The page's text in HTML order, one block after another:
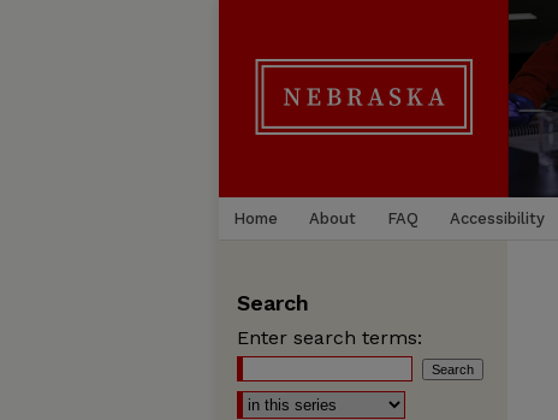
Home About FAQ Accessibility
Search
Enter search terms: